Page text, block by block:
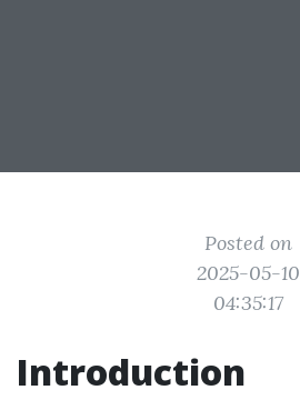
Posted on
2025-05-10
04:35:17
Introduction